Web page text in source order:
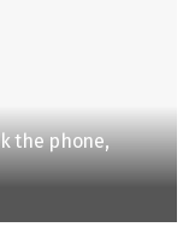
the phone,